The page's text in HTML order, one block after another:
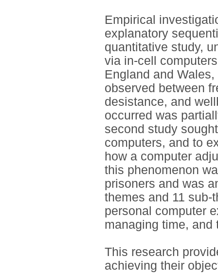
Empirical
explanatory
quantitative study,
via in-cell
England and
observed between
desistance, and
occurred was
second study
computers, and to
how a computer
this phenomenon
prisoners and was
themes and 11
personal computer
managing time,
This research
achieving their